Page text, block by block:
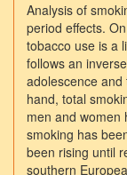
Analysis of
period effects.
tobacco use is a
follows an
adolescence
hand, total
men and women
smoking has
been rising until
southern